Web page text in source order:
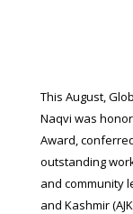
This August,
Naqvi was
Award,
outstanding
and community
and Kashmir